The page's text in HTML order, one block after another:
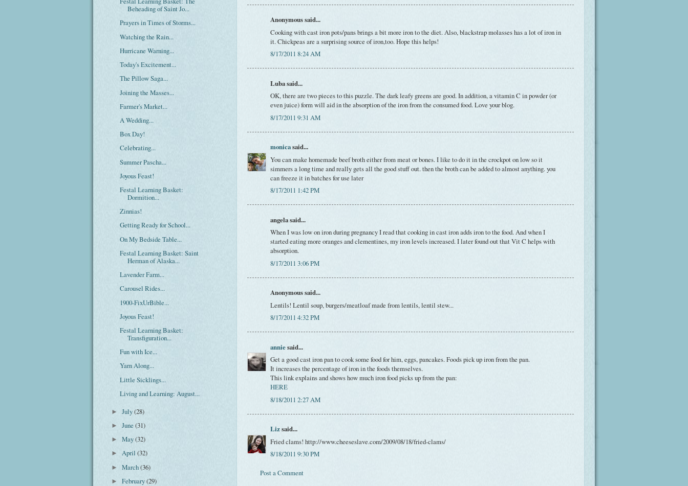
Anonymous said...
Cooking with cast iron pots/pans brings a bit more iron to the diet. Also, blackstrap molasses has a lot of iron in
it. Chickpeas are a surprising source of iron,too. Hope this helps!
8/17/2011 8:24 AM
Luba said...
OK, there are two pieces to this puzzle. The dark leafy greens are good. In addition, a vitamin C in powder (or
even juice) form will aid in the absorption of the iron from the consumed food. Love your blog.
8/17/2011 9:31 AM
monicasaid...
You can make homemade beef broth either from meat or bones. I like to do it in the crockpot on low so it
simmers a long time and really gets all the good stuff out. then the broth can be added to almost anything. you
can freeze it in batches for use later
8/17/2011 1:42 PM
angela said...
When I was low on iron during pregnancy I read that cooking in cast iron adds iron to the food. And when I
started eating more oranges and clementines, my iron levels increased. I later found out that Vit C helps with
absorption.
8/17/2011 3:06 PM
Anonymous said...
Lentils! Lentil soup, burgers/meatloaf made from lentils, lentil stew...
8/17/2011 4:32 PM
anniesaid...
Get a good cast iron pan to cook some food for him, eggs, pancakes. Foods pick up iron from the pan.
It increases the percentage of iron in the foods themselves.
This link explains and shows how much iron food picks up from the pan:
HERE
8/18/2011 2:27 AM
Lizsaid...
Fried clams! http://www.cheeseslave.com/2009/08/18/fried-clams/
8/18/2011 9:30 PM
Post a Comment
Beheading of Saint Jo...
Prayers in Times of Storms...
Watching the Rain...
Hurricane Warning...
Today's Excitement...
The Pillow Saga...
Joining the Masses...
Farmer's Market...
A Wedding...
Box Day!
Celebrating...
Summer Pascha...
Joyous Feast!
Festal Learning Basket:
Dormition...
Zinnias!
Getting Ready for School...
On My Bedside Table...
Festal Learning Basket: Saint
Herman of Alaska...
Lavender Farm...
Carousel Rides...
1900-FixUrBible...
Joyous Feast!
Festal Learning Basket:
Transfiguration...
Fun with Ice...
Yarn Along...
Little Sicklings...
Living and Learning: August...
►July(28)
►June(31)
►May(32)
►April(32)
►March(36)
►February(29)